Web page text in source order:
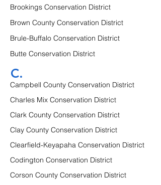
Brookings Conservation District
Brown County Conservation District
Brule-Buffalo Conservation District
Butte Conservation District
C.
Campbell County Conservation District
Charles Mix Conservation District
Clark County Conservation District
Clay County Conservation District
Clearfield-Keyapaha Conservation District
Codington Conservation District
Corson County Conservation District